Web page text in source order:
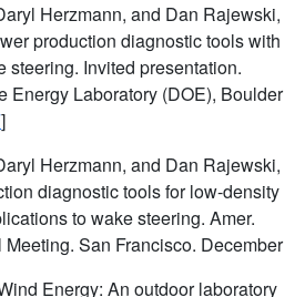
Herzmann, and Dan Rajewski,
production diagnostic tools with
steering. Invited presentation.
Energy Laboratory (DOE), Boulder
]
Herzmann, and Dan Rajewski,
diagnostic tools for low-density
to wake steering. Amer.
San Francisco. December
Energy: An outdoor laboratory